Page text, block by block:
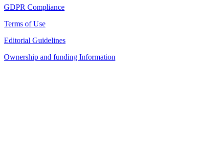
GDPR Compliance
Terms of Use
Editorial Guidelines
Ownership and funding Information